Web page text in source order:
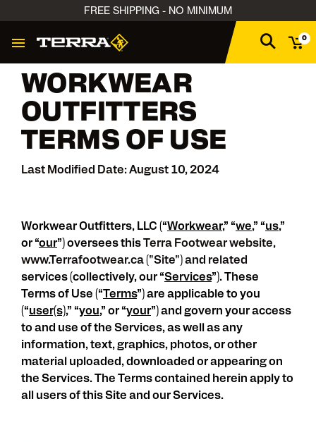
FREE SHIPPING - NO MINIMUM
0
WORKWEAR
OUTFITTERS
TERMS OF USE
Last Modified Date: August 10, 2024
Workwear Outfitters, LLC (“Workwear,” “we,” “us,”
or “our”) oversees this Terra Footwear website,
www.Terrafootwear.ca ("Site") and related
services (collectively, our “Services”). These
Terms of Use (“ Terms”) are applicable to you
(“user(s),” “you,” or “your”) and govern your access
to and use of the Services, as well as any
information, text, graphics, photos, or other
material uploaded, downloaded or appearing on
the Services. The Terms contained herein apply to
all users of this Site and our Services.